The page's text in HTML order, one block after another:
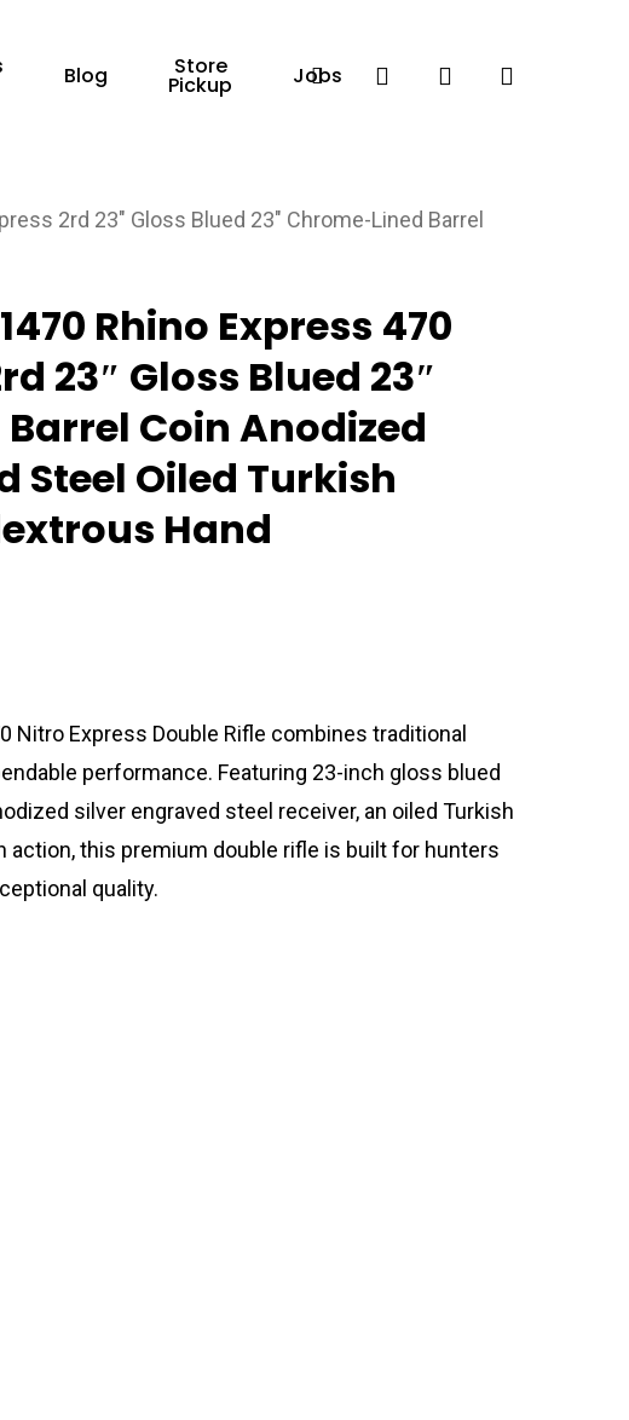
Blog Store
Pickup Jobs
Facebook search account
2rd 23″ Gloss Blued 23″ Chrome-Lined Barrel
Rhino Express 470
23″ Gloss Blued 23″
Coin Anodized
Steel Oiled Turkish
Hand
Nitro Express Double Rifle combines traditional
performance. Featuring 23-inch gloss blued
silver engraved steel receiver, an oiled Turkish
action, this premium double rifle is built for hunters
quality.